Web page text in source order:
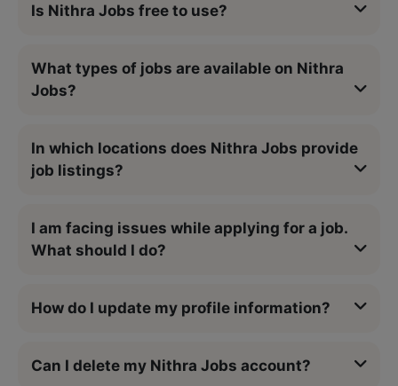
Is Nithra Jobs free to use?
What types of jobs are available on Nithra
Jobs?
In which locations does Nithra Jobs provide
job listings?
I am facing issues while applying for a job.
What should I do?
How do I update my profile information?
Can I delete my Nithra Jobs account?